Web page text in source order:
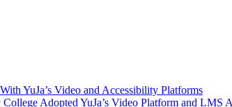
YuJa’s Video and Accessibility Platforms
Adopted YuJa’s Video Platform and LMS